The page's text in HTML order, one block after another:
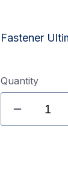
Fastener
Quantity